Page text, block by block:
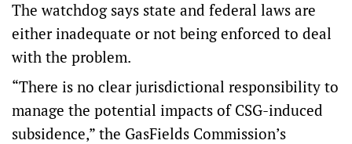
The watchdog says state and federal laws are
either inadequate or not being enforced to deal
with the problem.
“There is no clear jurisdictional responsibility to
manage the potential impacts of CSG-induced
subsidence,” the GasFields Commission’s